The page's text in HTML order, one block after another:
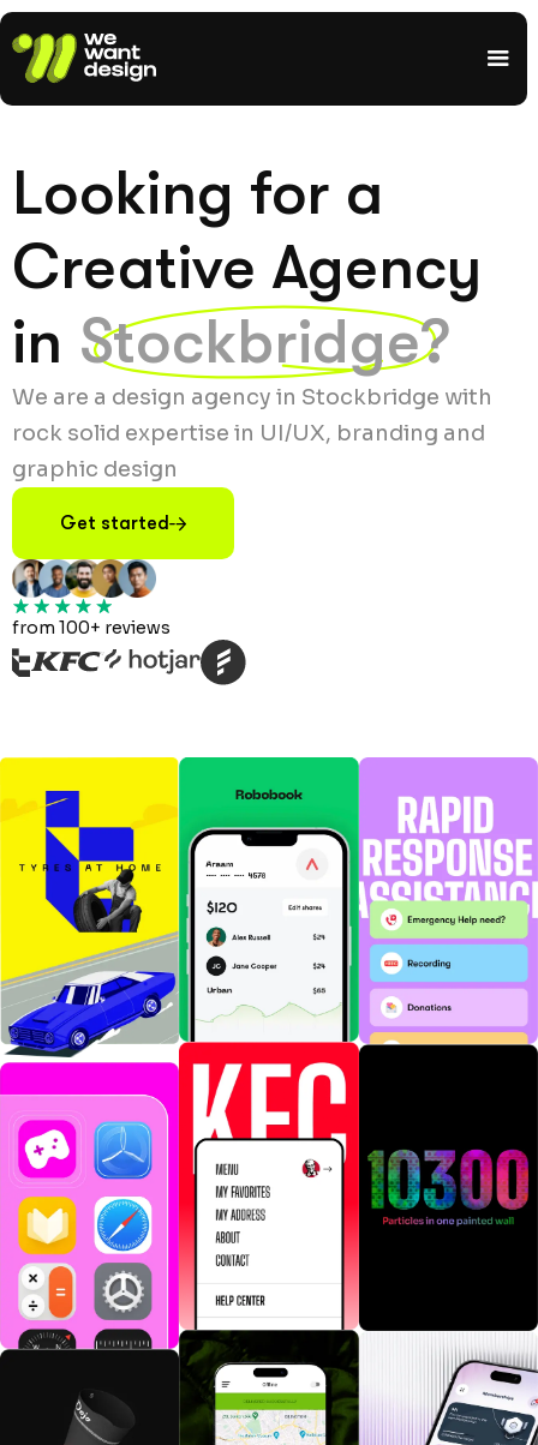
Looking for a
Creative Agency
in Stockbridge?
We are a design agency in Stockbridge with
rock solid expertise in UI/UX, branding and
graphic design
Get started
from 100+ reviews